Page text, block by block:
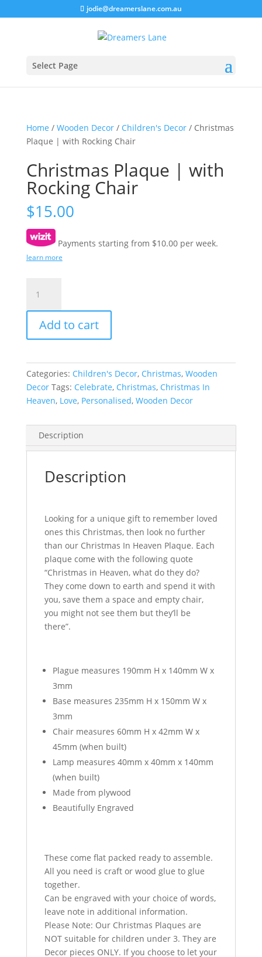
jodie@dreamerslane.com.au
Select Page
Home / Wooden Decor/ Children's Decor/ Christmas
Plaque | with Rocking Chair
Christmas Plaque | with
Rocking Chair
$15.00
Payments starting from $10.00 per week.
learn more
Plaque
|
with
Rocking
quantity
Add to cart
Categories: Children's Decor, Christmas, Wooden
Decor Tags: Celebrate, Christmas, Christmas In
Heaven, Love, Personalised, Wooden Decor
Description
Description
Looking for a unique gift to remember loved
ones this Christmas, then look no further
than our Christmas In Heaven Plaque. Each
plaque come with the following quote
“Christmas in Heaven, what do they do?
They come down to earth and spend it with
you, save them a space and empty chair,
you might not see them but they’ll be
there”.
Plague measures 190mm H x 140mm W x
3mm
Base measures 235mm H x 150mm W x
3mm
Chair measures 60mm H x 42mm W x
45mm (when built)
Lamp measures 40mm x 40mm x 140mm
(when built)
Made from plywood
Beautifully Engraved
These come flat packed ready to assemble.
All you need is craft or wood glue to glue
together.
Can be engraved with your choice of words,
leave note in additional information.
Please Note: Our Christmas Plaques are
NOT suitable for children under 3. They are
Decor pieces ONLY. If you choose to let your